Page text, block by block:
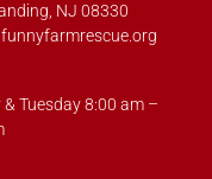
NJ 08330
& Tuesday 8:00 am –